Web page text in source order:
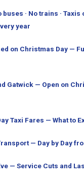
buses · No trains · Taxis
year
on Christmas Day —
Gatwick — Open on
Taxi Fares — What to
— Day by Day
— Service Cuts and